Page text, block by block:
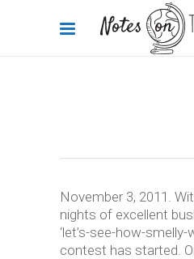
Tan-
ByCarola Bieniek 0
November 3, 2011.
nights of excellent
‘let’s-see-how-smelly-
contest has started.